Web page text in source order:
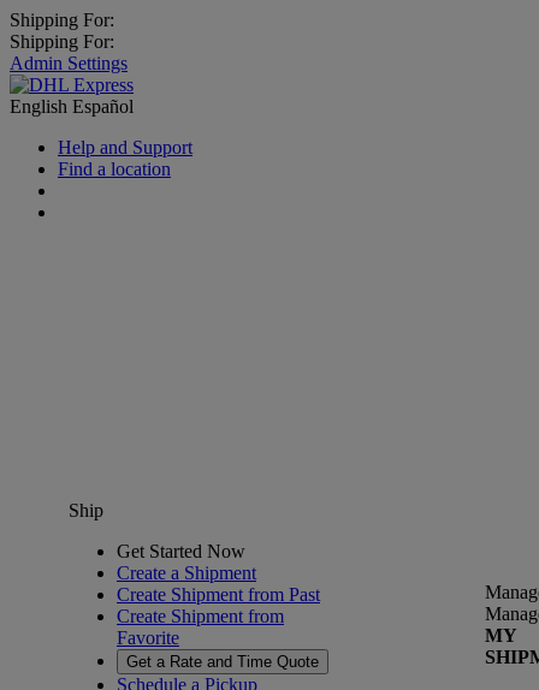
Shipping For:
Shipping For:
Admin Settings
English Español
Help and Support
Find a location
Ship
Get Started Now
Create a Shipment
Create Shipment from Past
Create Shipment from
Favorite
Get a Rate and Time Quote
Schedule a Pickup
MY